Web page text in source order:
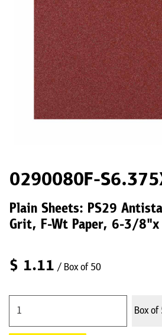
0290080F-
Plain Sheets: PS29
Grit, F-Wt Paper, 6-3/
$ 1.11 / Box of 50